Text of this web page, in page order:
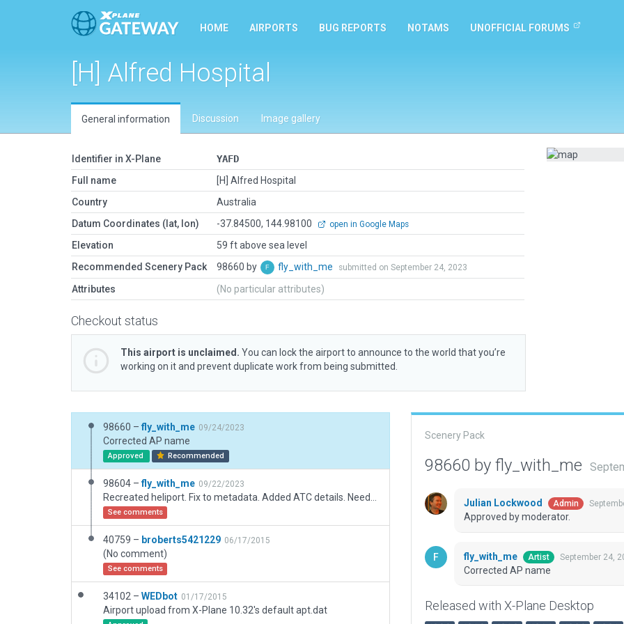
HOME AIRPORTS BUG REPORTS NOTAMS UNOFFICIAL FORUMS
[H] Alfred Hospital
General information Discussion Image gallery
Identifier in X-Plane
YAFD
Full name
[H] Alfred Hospital
Country
Australia
Datum Coordinates (lat, lon)
-37.84500, 144.98100 open in Google Maps
Elevation
59 ft above sea level
Recommended Scenery Pack
98660 by fly_with_me submitted on September 24, 2023
Attributes (No particular attributes)
Checkout status
This airport is unclaimed. You can lock the airport to announce to the world that you’re
working on it and prevent duplicate work from being submitted.
98660 – fly_with_me 09/24/2023
Corrected AP name
Approved Recommended
98604 –fly_with_me 09/22/2023
See comments
40759 – broberts5421229 06/17/2015
(No comment)
See comments
34102 – WEDbot 01/17/2015
Airport upload from X-Plane 10.32's default apt.dat
Scenery Pack
98660 by fly_with_me
Julian Lockwood Admin
Approved by moderator.
fly_with_me Artist September 24,
Corrected AP name
Released with X-Plane Desktop